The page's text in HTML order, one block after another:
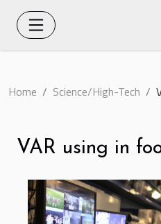
Home Science/High-Tech
VAR using in